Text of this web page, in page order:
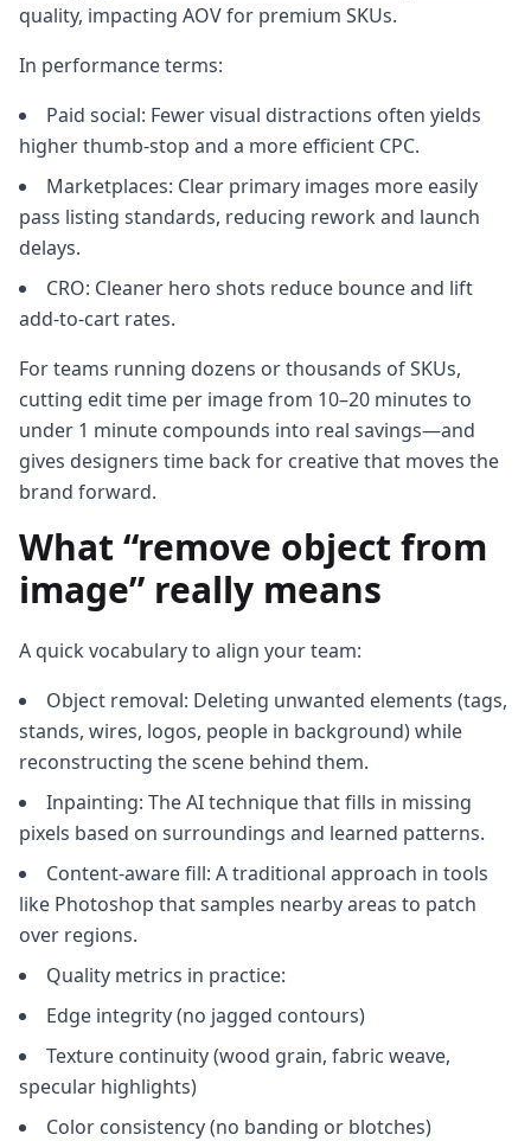
quality, impacting AOV for premium SKUs.
In performance terms:
Paid social: Fewer visual distractions often yields
higher thumb‑stop and a more efficient CPC.
Marketplaces: Clear primary images more easily
pass listing standards, reducing rework and launch
delays.
CRO: Cleaner hero shots reduce bounce and lift
add‑to‑cart rates.
For teams running dozens or thousands of SKUs,
cutting edit time per image from 10–20 minutes to
under 1 minute compounds into real savings—and
gives designers time back for creative that moves the
brand forward.
What “remove object from
image” really means
A quick vocabulary to align your team:
Object removal: Deleting unwanted elements (tags,
stands, wires, logos, people in background) while
reconstructing the scene behind them.
Inpainting: The AI technique that fills in missing
pixels based on surroundings and learned patterns.
Content‑aware fill: A traditional approach in tools
like Photoshop that samples nearby areas to patch
over regions.
Quality metrics in practice:
Edge integrity (no jagged contours)
Texture continuity (wood grain, fabric weave,
specular highlights)
Color consistency (no banding or blotches)